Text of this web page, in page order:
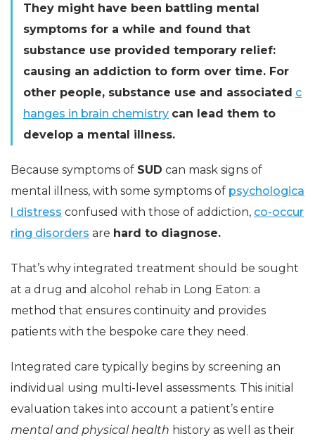
They might have been battling mental
symptoms for a while and found that
substance use provided temporary relief:
causing an addiction to form over time. For
other people, substance use and associated c
hanges in brain chemistry can lead them to
develop a mental illness.
Because symptoms of SUD can mask signs of
mental illness, with some symptoms of psychologica
l distress confused with those of addiction, co-occur
ring disorders are hard to diagnose.
That’s why integrated treatment should be sought
at a drug and alcohol rehab in Long Eaton: a
method that ensures continuity and provides
patients with the bespoke care they need.
Integrated care typically begins by screening an
individual using multi-level assessments. This initial
evaluation takes into account a patient’s entire
mental and physical health history as well as their